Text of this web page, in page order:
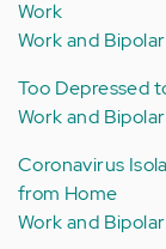
Work
Work and
Too Depressed
Work and
Coronavirus
from Home
Work and